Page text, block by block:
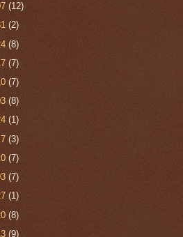
(12)
(2)
(8)
(7)
(7)
(8)
(1)
(3)
(7)
(7)
(1)
(8)
(9)